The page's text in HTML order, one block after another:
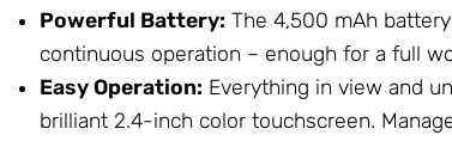
Powerful Battery: The 4,500 mAh
continuous operation – enough for a full
Easy Operation: Everything in view and
brilliant 2.4-inch color touchscreen.